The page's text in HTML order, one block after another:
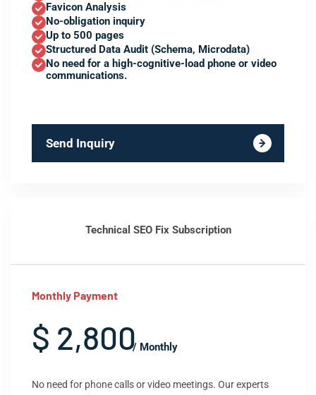
Favicon Analysis
No-obligation inquiry
Up to 500 pages
Structured Data Audit (Schema, Microdata)
No need for a high-cognitive-load phone or video
communications.
Send Inquiry
Technical SEO Fix Subscription
Monthly Payment
$ 2,800/ Monthly
No need for phone calls or video meetings. Our experts